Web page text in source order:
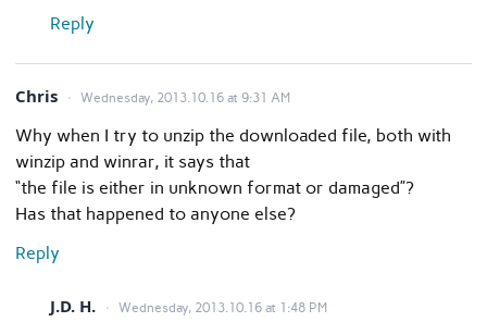
Reply
Chris Wednesday, 2013.10.16 at 9:31 AM
Why when I try to unzip the downloaded file, both with
winzip and winrar, it says that
“the file is either in unknown format or damaged”?
Has that happened to anyone else?
Reply
J.D. H. Wednesday, 2013.10.16 at 1:48 PM